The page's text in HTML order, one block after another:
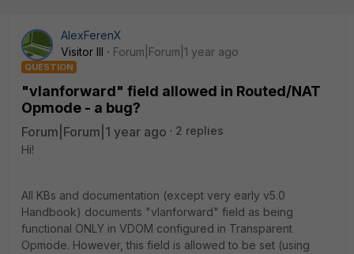
AlexFerenX
Visitor III
Forum|Forum|1 year ago
QUESTION
"vlanforward" field allowed in Routed/NAT
Opmode - a bug?
Forum|Forum|1 year ago
2 replies
Hi!
All KBs and documentation (except very early v5.0
Handbook) documents "vlanforward" field as being
functional ONLY in VDOM configured in Transparent
Opmode. However, this field is allowed to be set (using